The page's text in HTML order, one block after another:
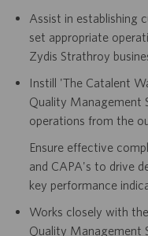
Assist in establishing
set appropriate
Zydis Strathroy
Instill 'The Catalent
Quality Management
operations from the
Ensure effective
and CAPA's to drive
key performance
Works closely with
Quality Management